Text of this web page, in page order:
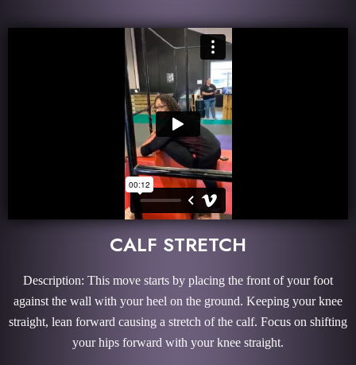
CALF STRETCH
Description: This move starts by placing the front of your foot
against the wall with your heel on the ground. Keeping your knee
straight, lean forward causing a stretch of the calf. Focus on shifting
your hips forward with your knee straight.